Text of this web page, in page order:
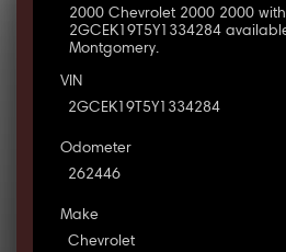
2000 Chevrolet 2000 2000 with
2GCEK19T5Y1334284
Montgomery.
VIN
2GCEK19T5Y1334284
Odometer
262446
Make
Chevrolet